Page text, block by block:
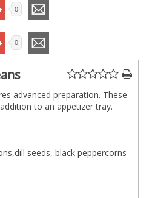
0
0
advanced preparation. These
to an appetizer tray.
seeds, black peppercorns